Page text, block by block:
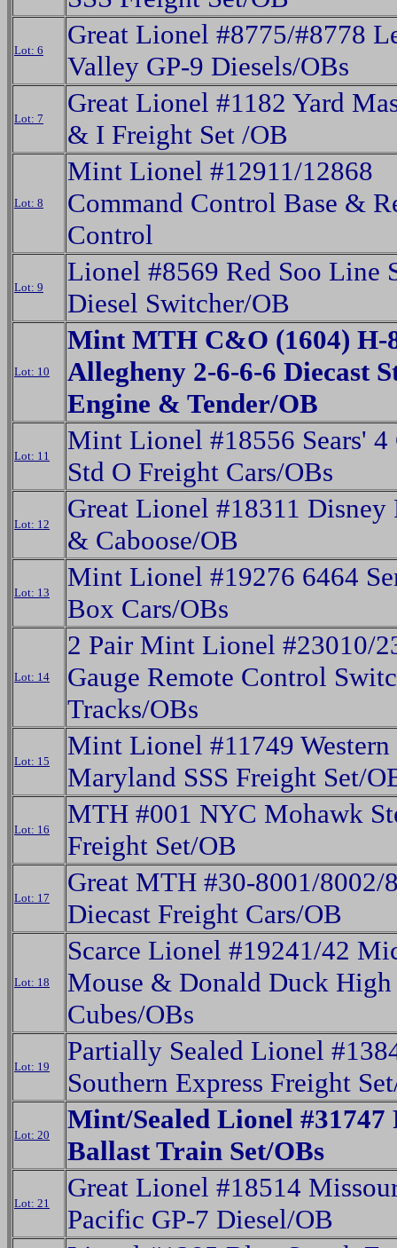
Lot: 6
Great Lionel #8775/#8778
Valley GP-9 Diesels/OBs
Lot: 7
Great Lionel #1182 Yard
& I Freight Set /OB
Lot: 8
Mint Lionel #12911/12868
Command Control Base &
Control
Lot: 9
Lionel #8569 Red Soo Line
Diesel Switcher/OB
Lot: 10
Mint MTH C&O (1604) H-
Allegheny 2-6-6-6 Diecast
Engine & Tender/OB
Lot: 11
Mint Lionel #18556 Sears'
Std O Freight Cars/OBs
Lot: 12
Great Lionel #18311 Disney
& Caboose/OB
Lot: 13
Mint Lionel #19276 6464
Box Cars/OBs
Lot: 14
2 Pair Mint Lionel #23010/
Gauge Remote Control
Tracks/OBs
Lot: 15
Mint Lionel #11749 Western
Maryland SSS Freight Set/
Lot: 16
MTH #001 NYC Mohawk
Freight Set/OB
Lot: 17
Great MTH #30-8001/8002/
Diecast Freight Cars/OB
Lot: 18
Scarce Lionel #19241/42
Mouse & Donald Duck High
Cubes/OBs
Lot: 19
Partially Sealed Lionel
Southern Express Freight
Lot: 20
Mint/Sealed Lionel #31747
Ballast Train Set/OBs
Lot: 21
Great Lionel #18514
Pacific GP-7 Diesel/OB